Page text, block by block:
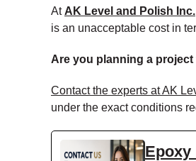
At AK Level and Polish Inc.
is an unacceptable cost in
Are you planning a
Contact the experts at AK
under the exact conditions
Epoxy